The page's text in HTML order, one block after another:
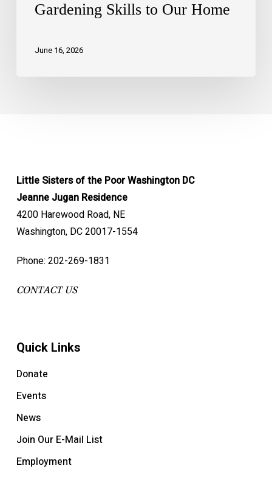
Gardening Skills to Our Home
June 16, 2026
Little Sisters of the Poor Washington DC
Jeanne Jugan Residence
4200 Harewood Road, NE
Washington, DC 20017-1554
Phone: 202-269-1831
CONTACT US
Quick Links
Donate
Events
News
Join Our E-Mail List
Employment